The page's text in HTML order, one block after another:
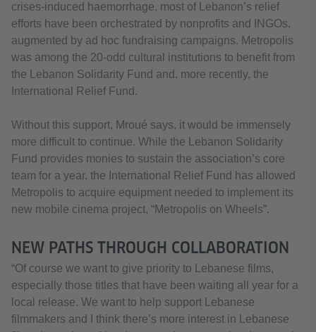
crises-induced haemorrhage, most of Lebanon’s relief
efforts have been orchestrated by nonprofits and INGOs,
augmented by ad hoc fundraising campaigns. Metropolis
was among the 20-odd cultural institutions to benefit from
the Lebanon Solidarity Fund and, more recently, the
International Relief Fund.
Without this support, Mroué says, it would be immensely
more difficult to continue. While the Lebanon Solidarity
Fund provides monies to sustain the association’s core
team for a year, the International Relief Fund has allowed
Metropolis to acquire equipment needed to implement its
new mobile cinema project, “Metropolis on Wheels”.
NEW PATHS THROUGH COLLABORATION
“Of course we want to give priority to Lebanese films,
especially those titles that have been waiting all year for a
local release. We want to help support Lebanese
filmmakers and I think there’s more interest in Lebanese